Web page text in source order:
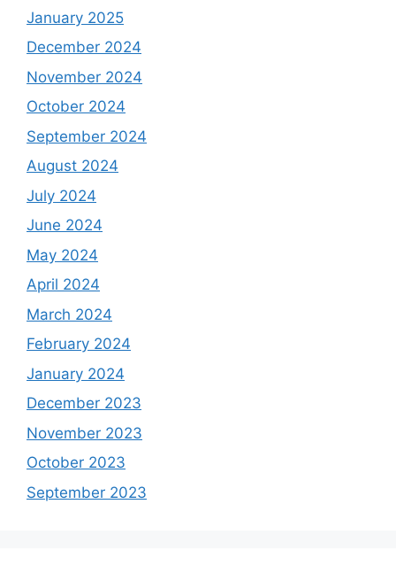
January 2025
December 2024
November 2024
October 2024
September 2024
August 2024
July 2024
June 2024
May 2024
April 2024
March 2024
February 2024
January 2024
December 2023
November 2023
October 2023
September 2023